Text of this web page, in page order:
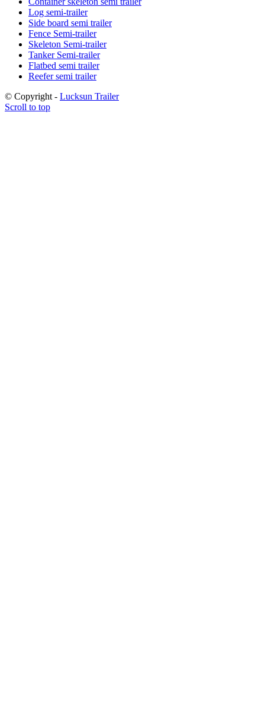
Log semi-trailer
Side board semi trailer
Fence Semi-trailer
Skeleton Semi-trailer
Tanker Semi-trailer
Flatbed semi trailer
Reefer semi trailer
© Copyright - Lucksun Trailer
Scroll to top